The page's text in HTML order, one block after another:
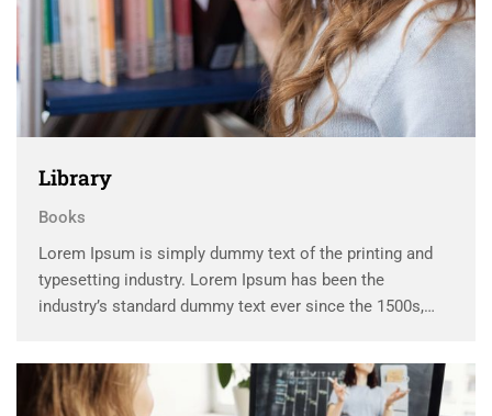
Library
Books
Lorem Ipsum is simply dummy text of the printing and
typesetting industry. Lorem Ipsum has been the
industry’s standard dummy text ever since the 1500s,
scrambled it to make a …